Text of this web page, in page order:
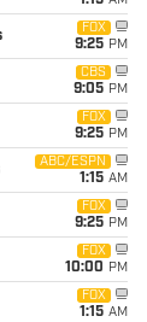
FOX
9:25 PM
CBS
9:05 PM
FOX
9:25 PM
ABC/ESPN
1:15 AM
FOX
9:25 PM
FOX
10:00 PM
FOX
1:15 AM